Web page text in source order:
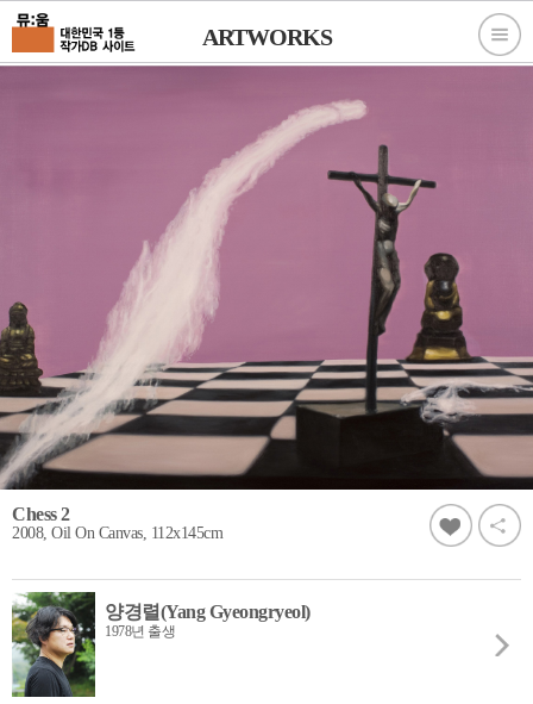
ARTWORKS
Chess 2
2008, Oil On Canvas, 112x145cm
양경렬(Yang Gyeongryeol)
1978년 출생